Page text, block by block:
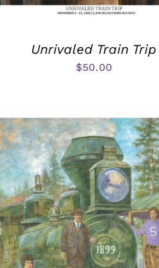
Unrivaled Train Trip
$50.00